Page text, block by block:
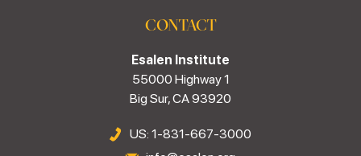
CONTACT
Esalen Institute
55000 Highway 1
Big Sur, CA 93920
US: 1-831-667-3000